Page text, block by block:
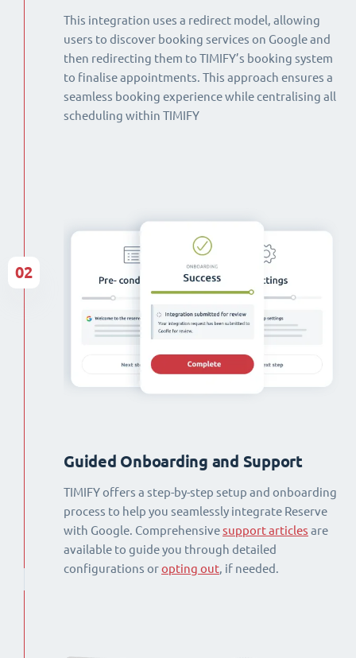
This integration uses a redirect model, allowing
users to discover booking services on Google and
then redirecting them to TIMIFY’s booking system
to finalise appointments. This approach ensures a
seamless booking experience while centralising all
scheduling within TIMIFY
Guided Onboarding and Support
TIMIFY offers a step-by-step setup and onboarding
process to help you seamlessly integrate Reserve
with Google. Comprehensivesupport articles are
available to guide you through detailed
configurations oropting out, if needed.
02